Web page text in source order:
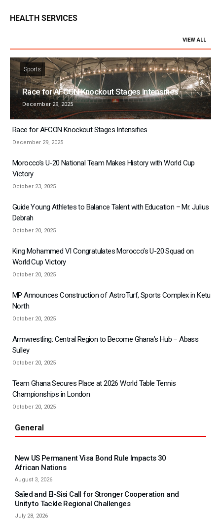
HEALTH SERVICES
VIEW ALL
Sports
Race for AFCON Knockout Stages Intensifies
December 29, 2025
Race for AFCON Knockout Stages Intensifies
December 29, 2025
Morocco’s U-20 National Team Makes History with World Cup
Victory
October 23, 2025
Guide Young Athletes to Balance Talent with Education – Mr. Julius
Debrah
October 20, 2025
King Mohammed VI Congratulates Morocco’s U-20 Squad on
World Cup Victory
October 20, 2025
MP Announces Construction of AstroTurf, Sports Complex in Ketu
North
October 20, 2025
Armwrestling: Central Region to Become Ghana’s Hub – Abass
Sulley
October 20, 2025
Team Ghana Secures Place at 2026 World Table Tennis
Championships in London
October 20, 2025
General
New US Permanent Visa Bond Rule Impacts 30
African Nations
August 3, 2026
Saïed and El-Sisi Call for Stronger Cooperation and
Unity to Tackle Regional Challenges
July 28, 2026